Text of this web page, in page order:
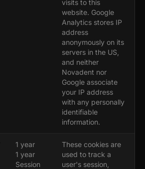
visits to this
website. Google
Analytics stores IP
address
anonymously on its
servers in the US,
and neither
Novadent nor
Google associate
your IP address
with any personally
identifiable
information.
1 year
1 year
Session
These cookies are
used to track a
user's session,